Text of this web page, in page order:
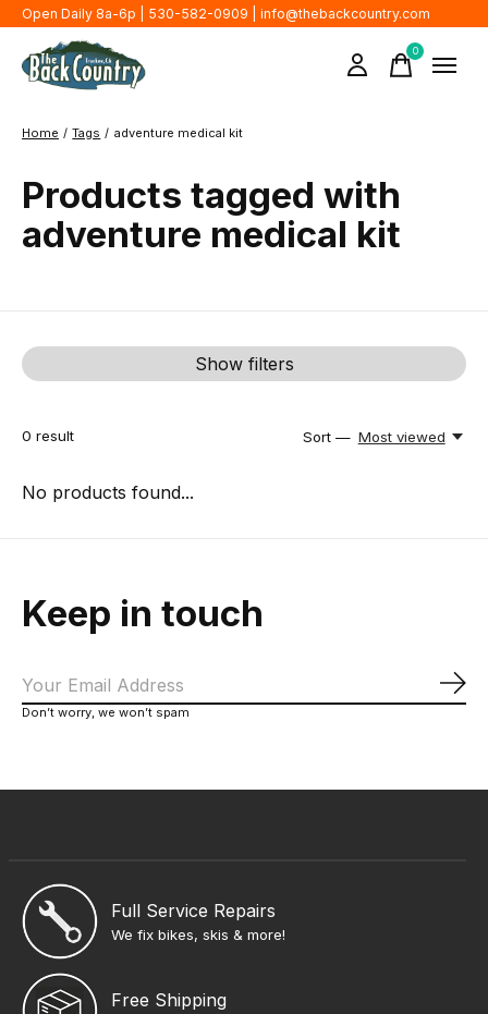
Open Daily 8a-6p | 530-582-0909 | info@thebackcountry.com
0items
Home / Tags / adventure medical kit
Products tagged with
adventure medical kit
Show filters
0 result Sort — Most viewed
No products found...
Keep in touch
Don’t worry, we won’t spam
Full Service Repairs
We fix bikes, skis & more!
Free Shipping